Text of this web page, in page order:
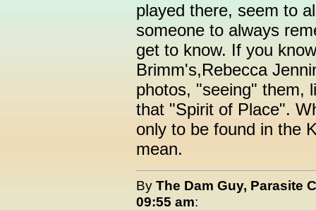
played there, seem to
someone to always
get to know. If you
Brimm's,Rebecca
photos, "seeing" them,
that "Spirit of Place".
only to be found in the
mean.
By The Dam Guy, Parasite
09:55 am: